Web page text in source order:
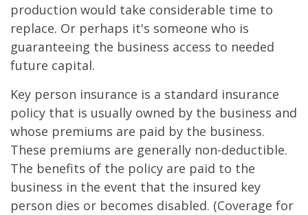
production would take considerable time to
replace. Or perhaps it's someone who is
guaranteeing the business access to needed
future capital.
Key person insurance is a standard insurance
policy that is usually owned by the business and
whose premiums are paid by the business.
These premiums are generally non-deductible.
The benefits of the policy are paid to the
business in the event that the insured key
person dies or becomes disabled. (Coverage for